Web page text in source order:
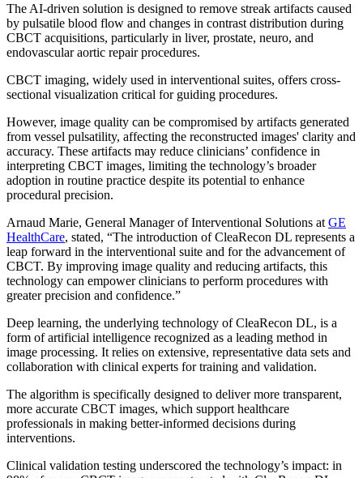
The AI-driven solution is designed to remove streak artifacts caused
by pulsatile blood flow and changes in contrast distribution during
CBCT acquisitions, particularly in liver, prostate, neuro, and
endovascular aortic repair procedures.
CBCT imaging, widely used in interventional suites, offers cross-
sectional visualization critical for guiding procedures.
However, image quality can be compromised by artifacts generated
from vessel pulsatility, affecting the reconstructed images' clarity and
accuracy. These artifacts may reduce clinicians’ confidence in
interpreting CBCT images, limiting the technology’s broader
adoption in routine practice despite its potential to enhance
procedural precision.
Arnaud Marie, General Manager of Interventional Solutions at GE
HealthCare, stated, “The introduction of CleaRecon DL represents a
leap forward in the interventional suite and for the advancement of
CBCT. By improving image quality and reducing artifacts, this
technology can empower clinicians to perform procedures with
greater precision and confidence.”
Deep learning, the underlying technology of CleaRecon DL, is a
form of artificial intelligence recognized as a leading method in
image processing. It relies on extensive, representative data sets and
collaboration with clinical experts for training and validation.
The algorithm is specifically designed to deliver more transparent,
more accurate CBCT images, which support healthcare
professionals in making better-informed decisions during
interventions.
Clinical validation testing underscored the technology’s impact: in